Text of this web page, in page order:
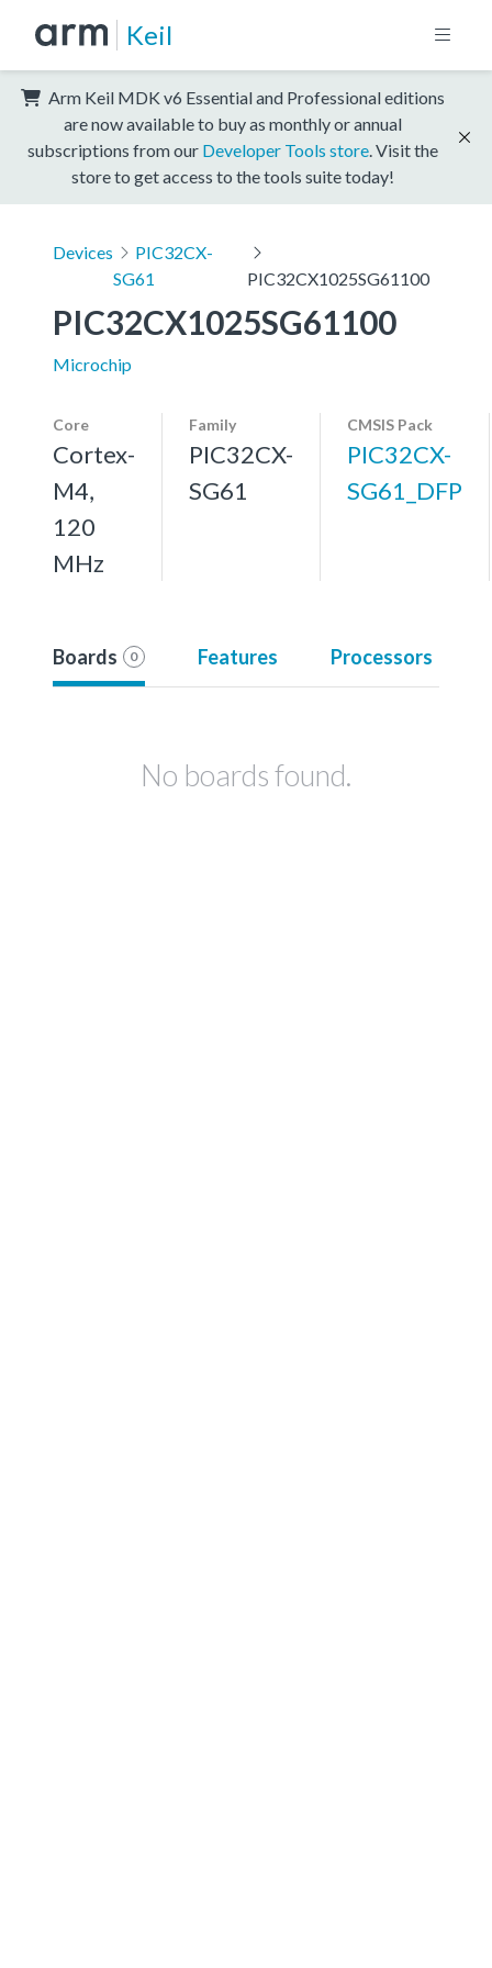
Keil
Arm Keil MDK v6 Essential and Professional editions
are now available to buy as monthly or annual
subscriptions from our Developer Tools store . Visit the
store to get access to the tools suite today!
Devices
PIC32CX-
SG61
PIC32CX1025SG61100
PIC32CX1025SG61100
Microchip
Core
Cortex-
M4,
120
MHz
Family
PIC32CX-
SG61
CMSIS Pack
PIC32CX-
SG61_DFP
Boards 0 Features Processors
No boards found.